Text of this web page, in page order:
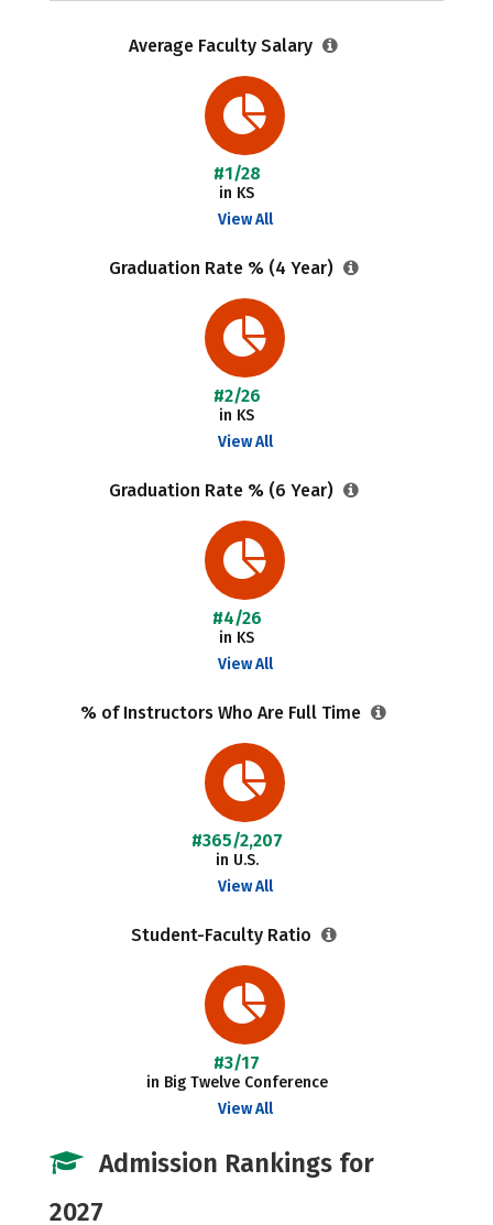
Average Faculty Salary
#1/28
in KS
View All
Graduation Rate % (4 Year)
#2/26
in KS
View All
Graduation Rate % (6 Year)
#4/26
in KS
View All
% of Instructors Who Are Full Time
#365/2,207
in U.S.
View All
Student-Faculty Ratio
#3/17
in Big Twelve Conference
View All
Admission Rankings for
2027